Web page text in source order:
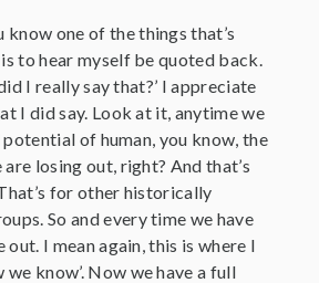
know one of the things that’s
to hear myself be quoted back.
I really say that?’ I appreciate
I did say. Look at it, anytime we
of human, you know, the
losing out, right? And that’s
for other historically
So and every time we have
out. I mean again, this is where I
know’. Now we have a full